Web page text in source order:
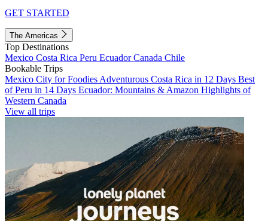
GET STARTED
The Americas
Top Destinations
Mexico Costa Rica Peru EcuadorCanada Chile
Bookable Trips
Mexico City for Foodies Adventurous Costa Rica in 12 Days Best
of Peru in 14 Days Ecuador: Mountains & Amazon Highlights of
Western Canada
View all trips